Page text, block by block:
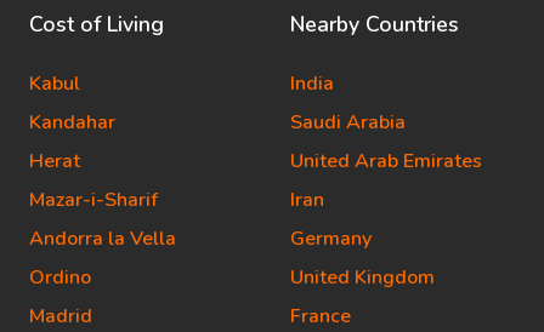
Cost of Living
Kabul
Kandahar
Herat
Mazar-i-Sharif
Andorra la Vella
Ordino
Madrid
Nearby Countries
India
Saudi Arabia
United Arab Emirates
Iran
Germany
United Kingdom
France